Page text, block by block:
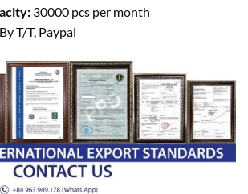
30000 pcs per month
By T/T, Paypal